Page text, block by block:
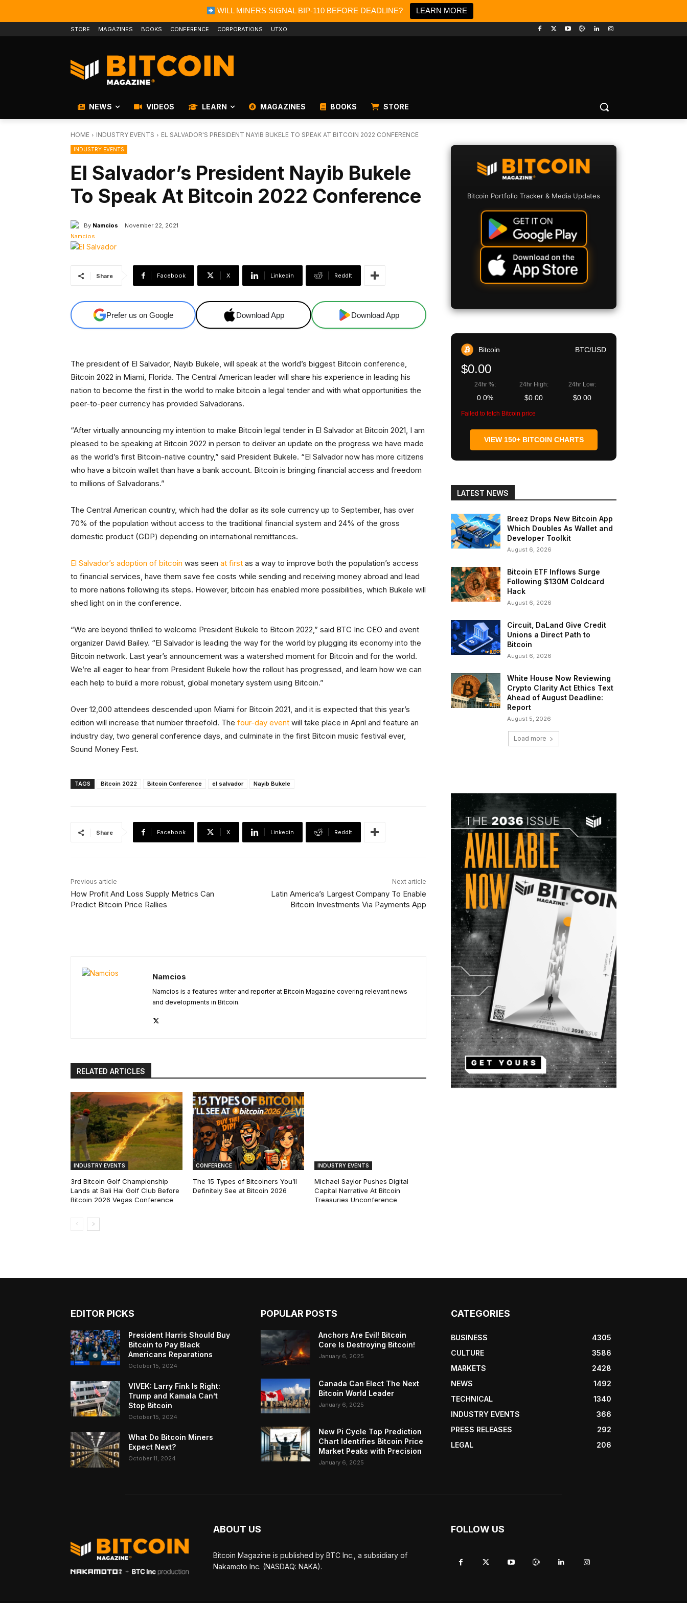
WILL MINERS SIGNAL BIP-110 BEFORE DEADLINE? LEARN MORE
STORE MAGAZINES BOOKS CONFERENCE CORPORATIONS UTXO
NEWS VIDEOS LEARN MAGAZINES BOOKS STORE
HOME INDUSTRY EVENTS EL SALVADOR'S PRESIDENT NAYIB BUKELE TO SPEAK AT BITCOIN 2022 CONFERENCE
INDUSTRY EVENTS
El Salvador’s President Nayib Bukele
To Speak At Bitcoin 2022 Conference
By Namcios November 22, 2021
Share Facebook X Linkedin ReddIt
Prefer us on Google Download App Download App
The president of El Salvador, Nayib Bukele, will speak at the world’s biggest Bitcoin conference,
Bitcoin 2022 in Miami, Florida. The Central American leader will share his experience in leading his
nation to become the first in the world to make bitcoin a legal tender and with what opportunities the
peer-to-peer currency has provided Salvadorans.
“After virtually announcing my intention to make Bitcoin legal tender in El Salvador at Bitcoin 2021, I am
pleased to be speaking at Bitcoin 2022 in person to deliver an update on the progress we have made
as the world’s first Bitcoin-native country,” said President Bukele. “El Salvador now has more citizens
who have a bitcoin wallet than have a bank account. Bitcoin is bringing financial access and freedom
to millions of Salvadorans.”
The Central American country, which had the dollar as its sole currency up to September, has over
70% of the population without access to the traditional financial system and 24% of the gross
domestic product (GDP) depending on international remittances.
El Salvador’s adoption of bitcoin was seen at first as a way to improve both the population’s access
to financial services, have them save fee costs while sending and receiving money abroad and lead
to more nations following its steps. However, bitcoin has enabled more possibilities, which Bukele will
shed light on in the conference.
“We are beyond thrilled to welcome President Bukele to Bitcoin 2022,” said BTC Inc CEO and event
organizer David Bailey. “El Salvador is leading the way for the world by plugging its economy into the
Bitcoin network. Last year’s announcement was a watershed moment for Bitcoin and for the world.
We’re all eager to hear from President Bukele how the rollout has progressed, and learn how we can
each help to build a more robust, global monetary system using Bitcoin.”
Over 12,000 attendees descended upon Miami for Bitcoin 2021, and it is expected that this year’s
edition will increase that number threefold. The four-day event will take place in April and feature an
industry day, two general conference days, and culminate in the first Bitcoin music festival ever,
Sound Money Fest.
TAGS Bitcoin 2022 Bitcoin Conference el salvador Nayib Bukele
Share Facebook X Linkedin ReddIt
Previous article
How Profit And Loss Supply Metrics Can
Predict Bitcoin Price Rallies
Next article
Latin America’s Largest Company To Enable
Bitcoin Investments Via Payments App
Namcios
Namcios is a features writer and reporter at Bitcoin Magazine covering relevant news
and developments in Bitcoin.
RELATED ARTICLES
INDUSTRY EVENTS
3rd Bitcoin Golf Championship
Lands at Bali Hai Golf Club Before
Bitcoin 2026 Vegas Conference
CONFERENCE
The 15 Types of Bitcoiners You’ll
Definitely See at Bitcoin 2026
INDUSTRY EVENTS
Michael Saylor Pushes Digital
Capital Narrative At Bitcoin
Treasuries Unconference
Bitcoin Portfolio Tracker & Media Updates
Bitcoin BTC/USD
$0.00
24hr %:
0.0%
24hr High:
$0.00
24hr Low:
$0.00
Failed to fetch Bitcoin price
VIEW 150+ BITCOIN CHARTS
LATEST NEWS
Breez Drops New Bitcoin App
Which Doubles As Wallet and
Developer Toolkit
August 6, 2026
Bitcoin ETF Inflows Surge
Following $130M Coldcard
Hack
August 6, 2026
Circuit, DaLand Give Credit
Unions a Direct Path to
Bitcoin
August 6, 2026
White House Now Reviewing
Crypto Clarity Act Ethics Text
Ahead of August Deadline:
Report
August 5, 2026
Load more
EDITOR PICKS
President Harris Should Buy
Bitcoin to Pay Black
Americans Reparations
October 15, 2024
VIVEK: Larry Fink Is Right:
Trump and Kamala Can’t
Stop Bitcoin
October 15, 2024
What Do Bitcoin Miners
Expect Next?
October 11, 2024
POPULAR POSTS
Anchors Are Evil! Bitcoin
Core Is Destroying Bitcoin!
January 6, 2025
Canada Can Elect The Next
Bitcoin World Leader
January 6, 2025
New Pi Cycle Top Prediction
Chart Identifies Bitcoin Price
Market Peaks with Precision
January 6, 2025
CATEGORIES
BUSINESS
4305
CULTURE
3586
MARKETS
2428
NEWS
1492
TECHNICAL
1340
INDUSTRY EVENTS
366
PRESS RELEASES
292
LEGAL
206
ABOUT US
Bitcoin Magazine is published by BTC Inc., a subsidiary of
Nakamoto Inc. (NASDAQ: NAKA).
FOLLOW US